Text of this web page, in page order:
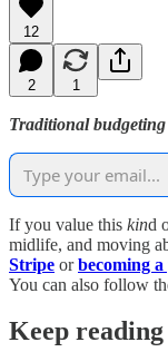
12
2 1
Traditional
If you value this kind
midlife, and moving
Stripe orbecoming
You can also follow
Keep